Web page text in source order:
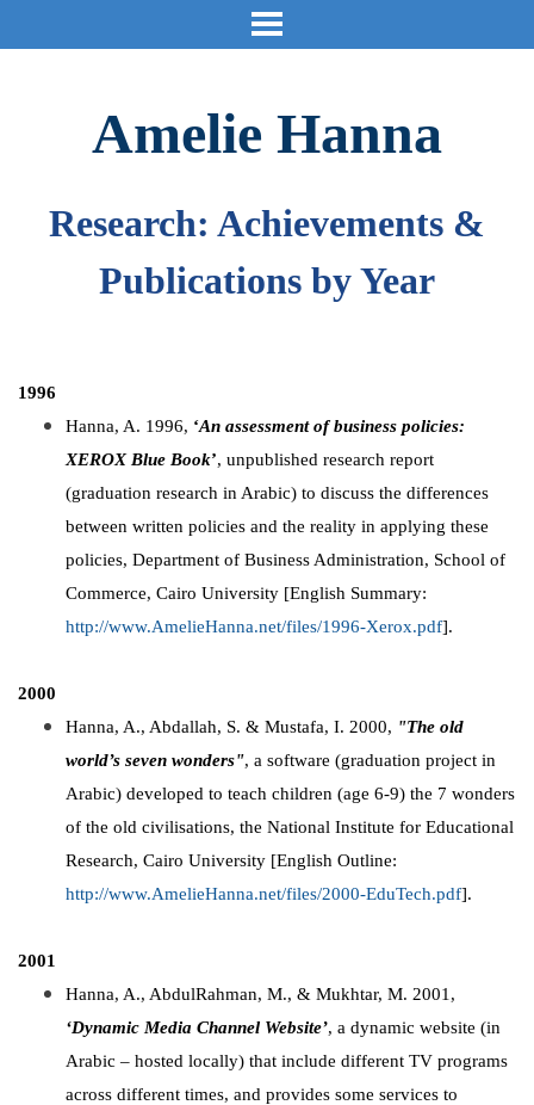
Amelie Hanna
Research: Achievements &
Publications by Year
1996
Hanna, A. 1996, ‘An assessment of business policies:
XEROX Blue Book’, unpublished research report
(graduation research in Arabic) to discuss the differences
between written policies and the reality in applying these
policies, Department of Business Administration, School of
Commerce, Cairo University [English Summary:
http://www.AmelieHanna.net/files/1996-Xerox.pdf].
2000
Hanna, A., Abdallah, S. & Mustafa, I. 2000, "The old
world’s seven wonders", a software (graduation project in
Arabic) developed to teach children (age 6-9) the 7 wonders
of the old civilisations, the National Institute for Educational
Research, Cairo University [English Outline:
http://www.AmelieHanna.net/files/2000-EduTech.pdf].
2001
Hanna, A., AbdulRahman, M., & Mukhtar, M. 2001,
‘Dynamic Media Channel Website’, a dynamic website (in
Arabic – hosted locally) that include different TV programs
across different times, and provides some services to